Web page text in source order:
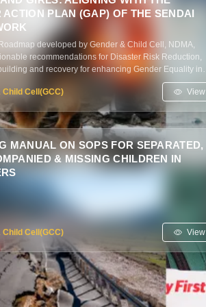
ACTION PLAN (GAP) OF THE SENDAI
developed by Gender & Child Cell, NDMA,
recommendations for Disaster Risk Reduction,
and recovery for enhancing Gender Equality in
Gender Action Plan (GAP), Sendai Framework.
Child Cell(GCC) View
MANUAL ON SOPS FOR SEPARATED,
& MISSING CHILDREN IN
Child Cell(GCC) View